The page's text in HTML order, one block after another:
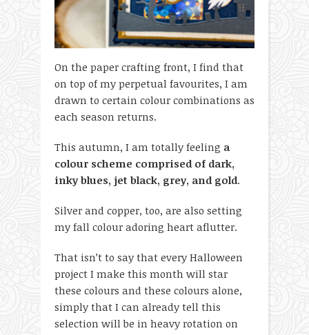
On the paper crafting front, I find that
on top of my perpetual favourites, I am
drawn to certain colour combinations as
each season returns.
This autumn, I am totally feeling a
colour scheme comprised of dark,
inky blues, jet black, grey, and gold.
Silver and copper, too, are also setting
my fall colour adoring heart aflutter.
That isn’t to say that every Halloween
project I make this month will star
these colours and these colours alone,
simply that I can already tell this
selection will be in heavy rotation on